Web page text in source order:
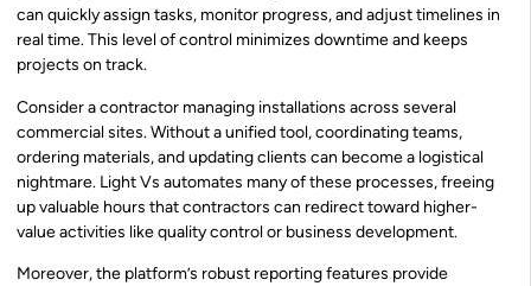
can quickly assign tasks, monitor progress, and adjust timelines in
real time. This level of control minimizes downtime and keeps
projects on track.
Consider a contractor managing installations across several
commercial sites. Without a unified tool, coordinating teams,
ordering materials, and updating clients can become a logistical
nightmare. Light Vs automates many of these processes, freeing
up valuable hours that contractors can redirect toward higher-
value activities like quality control or business development.
Moreover, the platform’s robust reporting features provide